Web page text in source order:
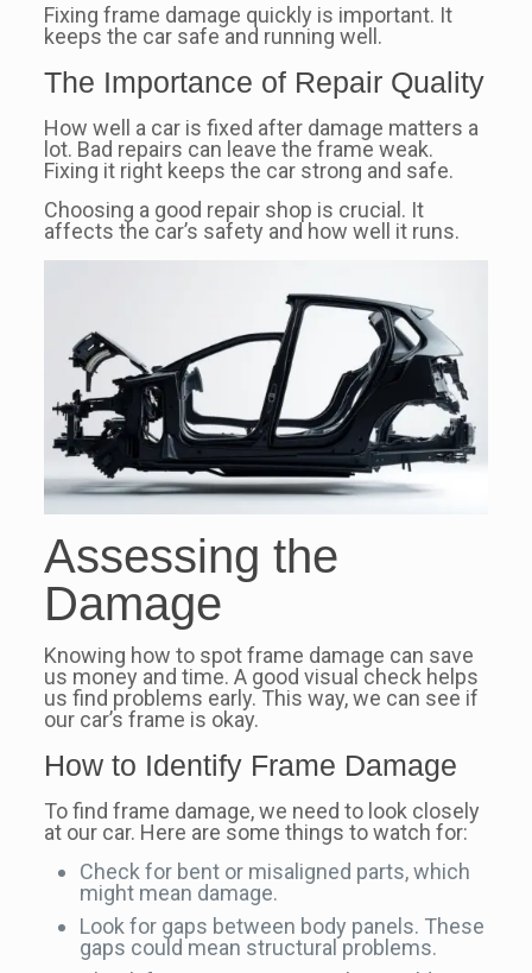
Fixing frame damage quickly is important. It
keeps the car safe and running well.
The Importance of Repair Quality
How well a car is fixed after damage matters a
lot. Bad repairs can leave the frame weak.
Fixing it right keeps the car strong and safe.
Choosing a good repair shop is crucial. It
affects the car’s safety and how well it runs.
Assessing the
Damage
Knowing how to spot frame damage can save
us money and time. A good visual check helps
us find problems early. This way, we can see if
our car’s frame is okay.
How to Identify Frame Damage
To find frame damage, we need to look closely
at our car. Here are some things to watch for:
Check for bent or misaligned parts, which
might mean damage.
Look for gaps between body panels. These
gaps could mean structural problems.